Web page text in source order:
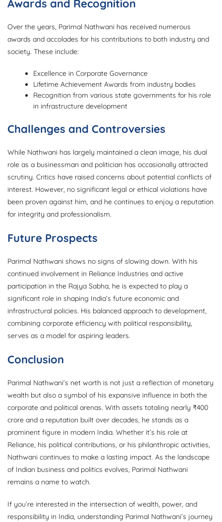
Awards and Recognition
Over the years, Parimal Nathwani has received numerous
awards and accolades for his contributions to both industry and
society. These include:
Excellence in Corporate Governance
Lifetime Achievement Awards from industry bodies
Recognition from various state governments for his role
in infrastructure development
Challenges and Controversies
While Nathwani has largely maintained a clean image, his dual
role as a businessman and politician has occasionally attracted
scrutiny. Critics have raised concerns about potential conflicts of
interest. However, no significant legal or ethical violations have
been proven against him, and he continues to enjoy a reputation
for integrity and professionalism.
Future Prospects
Parimal Nathwani shows no signs of slowing down. With his
continued involvement in Reliance Industries and active
participation in the Rajya Sabha, he is expected to play a
significant role in shaping India’s future economic and
infrastructural policies. His balanced approach to development,
combining corporate efficiency with political responsibility,
serves as a model for aspiring leaders.
Conclusion
Parimal Nathwani’s net worth is not just a reflection of monetary
wealth but also a symbol of his expansive influence in both the
corporate and political arenas. With assets totaling nearly ₹400
crore and a reputation built over decades, he stands as a
prominent figure in modern India. Whether it’s his role at
Reliance, his political contributions, or his philanthropic activities,
Nathwani continues to make a lasting impact. As the landscape
of Indian business and politics evolves, Parimal Nathwani
remains a name to watch.
If you’re interested in the intersection of wealth, power, and
responsibility in India, understanding Parimal Nathwani’s journey